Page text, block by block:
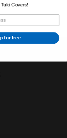
Covers!
for free